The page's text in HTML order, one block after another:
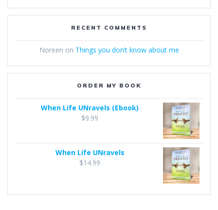
RECENT COMMENTS
Noreen on Things you don’t know about me
ORDER MY BOOK
When Life UNravels (Ebook)
$9.99
When Life UNravels
$14.99